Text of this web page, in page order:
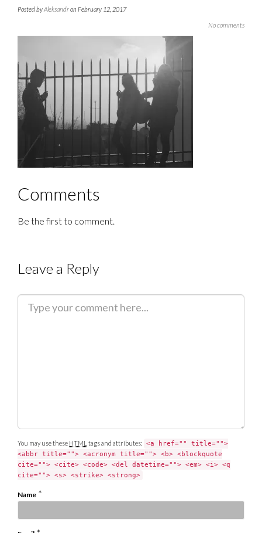
Posted byAleksandron February 12, 2017
No comments
Comments
Be the first to comment.
Leave a Reply
You may use these HTML tags and attributes: <a href="" title="">
<abbr title=""> <acronym title=""> <b> <blockquote
cite=""> <cite> <code> <del datetime=""> <em> <i> <q
cite=""> <s> <strike> <strong>
Name *